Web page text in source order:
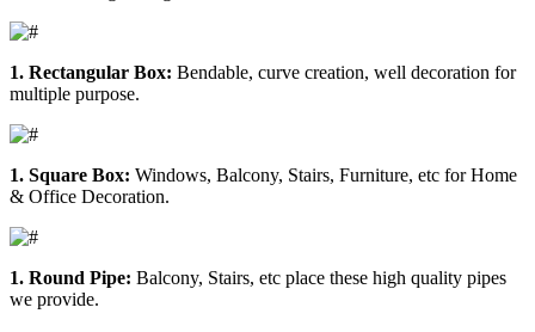
1. Rectangular Box: Bendable, curve creation, well decoration for
multiple purpose.
1. Square Box: Windows, Balcony, Stairs, Furniture, etc for Home
& Office Decoration.
1. Round Pipe: Balcony, Stairs, etc place these high quality pipes
we provide.